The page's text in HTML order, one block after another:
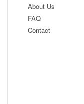
About Us
FAQ
Contact